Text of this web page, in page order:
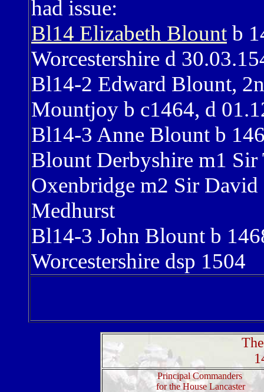
had issue:
Bl14 Elizabeth Blount b
Worcestershire d
Bl14-2 Edward Blount,
Mountjoy b c1464, d
Bl14-3 Anne Blount b
Blount Derbyshire m1 Sir
Oxenbridge m2 Sir
Medhurst
Bl14-3 John Blount b
Worcestershire dsp 1504
Principal Commanders
for the House Lancaster